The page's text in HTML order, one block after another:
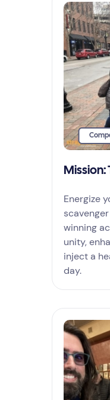
Mission:
Energize
winning
unity,
inject a
day.